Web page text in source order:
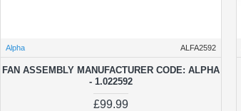
Alpha ALFA2592
FAN ASSEMBLY MANUFACTURER CODE: ALPHA
- 1.022592
£99.99